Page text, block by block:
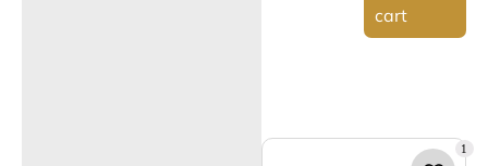
cart
1